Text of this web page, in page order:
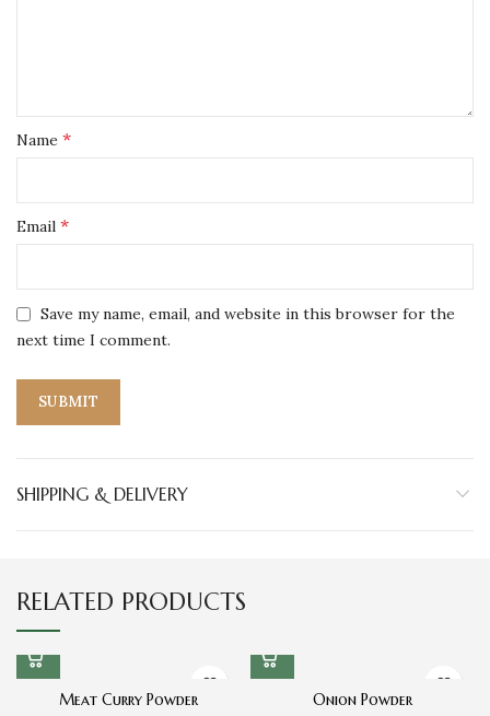
Name *
Email *
Save my name, email, and website in this browser for the
next time I comment.
SHIPPING & DELIVERY
RELATED PRODUCTS
Meat Curry Powder Onion Powder